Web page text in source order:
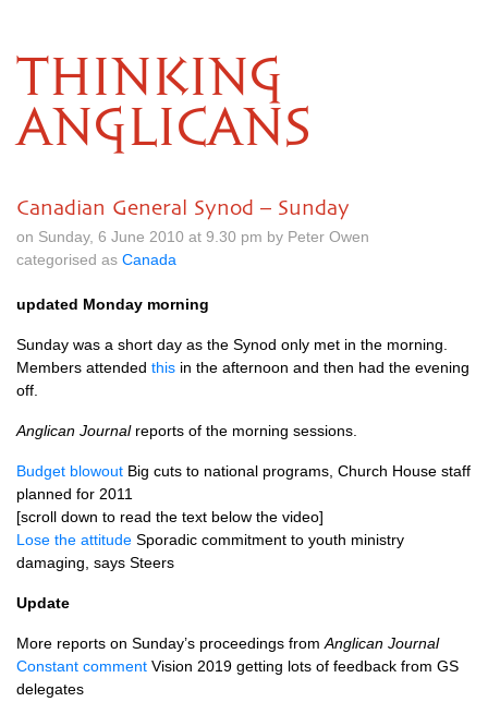
THINKING
ANGLICANS
Canadian General Synod – Sunday
on Sunday, 6 June 2010 at 9.30 pm by Peter Owen
categorised as Canada
updated Monday morning
Sunday was a short day as the Synod only met in the morning.
Members attended this in the afternoon and then had the evening
off.
Anglican Journalreports of the morning sessions.
Budget blowout Big cuts to national programs, Church House staff
planned for 2011
[scroll down to read the text below the video]
Lose the attitude Sporadic commitment to youth ministry
damaging, says Steers
Update
More reports on Sunday’s proceedings from Anglican Journal
Constant comment Vision 2019 getting lots of feedback from GS
delegates